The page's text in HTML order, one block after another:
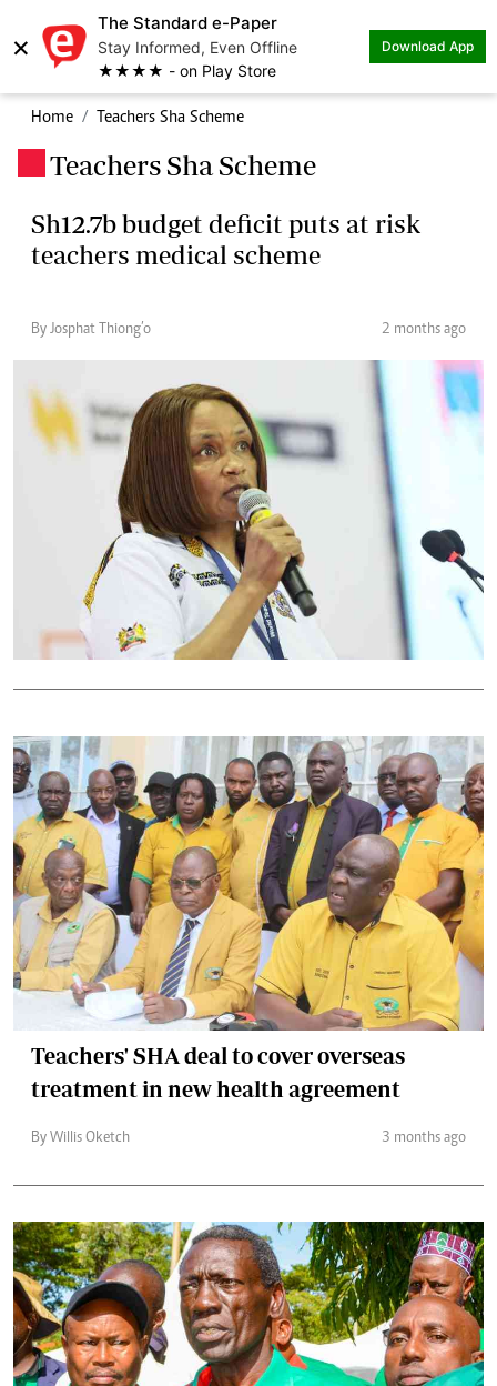
×
The Standard e-Paper
Stay Informed, Even Offline
★★★★ - on Play Store
Download App
Home Teachers Sha Scheme
Teachers Sha Scheme
Sh12.7b budget deficit puts at risk
teachers medical scheme
By Josphat Thiong’o 2 months ago
Teachers' SHA deal to cover overseas
treatment in new health agreement
By Willis Oketch 3 months ago